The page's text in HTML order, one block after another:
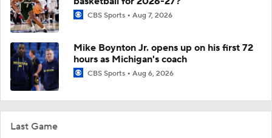
Last Game
CBS Sports Aug 7, 2026
Mike Boynton Jr. opens up on his first 72
hours as Michigan's coach
CBS Sports Aug 6, 2026